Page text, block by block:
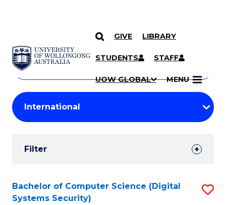
SKIP TO CONTENT
GIVE LIBRARY
STUDENTS STAFF
UOW GLOBAL MENU
Search
Courses
Search
courses
keyword
Student
Results
Filter
Search
Results
Bachelor of Computer Science (Digital
Systems Security)